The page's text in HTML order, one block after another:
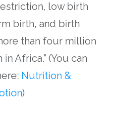
low birth
birth, and birth
than four million
Africa.” (You can
Nutrition &
)